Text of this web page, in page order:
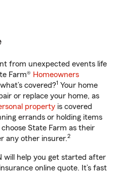
from unexpected events life
Farm® Homeowners
covered?1 Your home
or replace your home, as
property is covered
errands or holding items
State Farm as their
any other insurer.2
will help you get started after
online quote. It’s fast